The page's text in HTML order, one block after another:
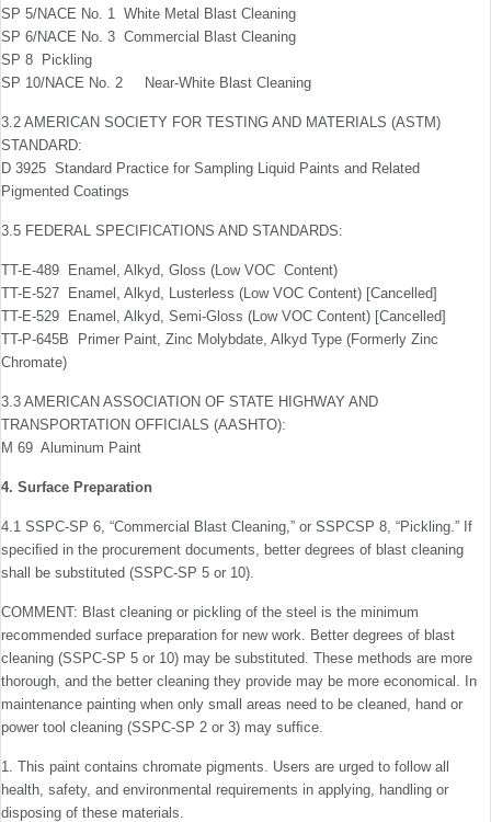
SP 5/NACE No. 1 White Metal Blast Cleaning
SP 6/NACE No. 3 Commercial Blast Cleaning
SP 8 Pickling
SP 10/NACE No. 2 Near-White Blast Cleaning
3.2 AMERICAN SOCIETY FOR TESTING AND MATERIALS (ASTM)
STANDARD:
D 3925 Standard Practice for Sampling Liquid Paints and Related
Pigmented Coatings
3.5 FEDERAL SPECIFICATIONS AND STANDARDS:
TT-E-489 Enamel, Alkyd, Gloss (Low VOC Content)
TT-E-527 Enamel, Alkyd, Lusterless (Low VOC Content) [Cancelled]
TT-E-529 Enamel, Alkyd, Semi-Gloss (Low VOC Content) [Cancelled]
TT-P-645B Primer Paint, Zinc Molybdate, Alkyd Type (Formerly Zinc
Chromate)
3.3 AMERICAN ASSOCIATION OF STATE HIGHWAY AND
TRANSPORTATION OFFICIALS (AASHTO):
M 69 Aluminum Paint
4. Surface Preparation
4.1 SSPC-SP 6, “Commercial Blast Cleaning,” or SSPC­SP 8, “Pickling.” If
speciﬁed in the procurement documents, better degrees of blast cleaning
shall be substituted (SSPC-SP 5 or 10).
COMMENT: Blast cleaning or pickling of the steel is the minimum
recommended surface preparation for new work. Better degrees of blast
cleaning (SSPC-SP 5 or 10) may be substituted. These methods are more
thorough, and the better cleaning they provide may be more economical. In
maintenance painting when only small areas need to be cleaned, hand or
power tool cleaning (SSPC-SP 2 or 3) may sufﬁce.
1. This paint contains chromate pigments. Users are urged to follow all
health, safety, and environmental requirements in applying, handling or
disposing of these materials.